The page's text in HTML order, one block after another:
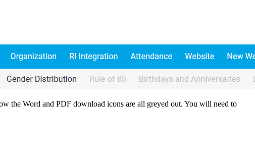
the Word and PDF download icons are all greyed out. You will need to